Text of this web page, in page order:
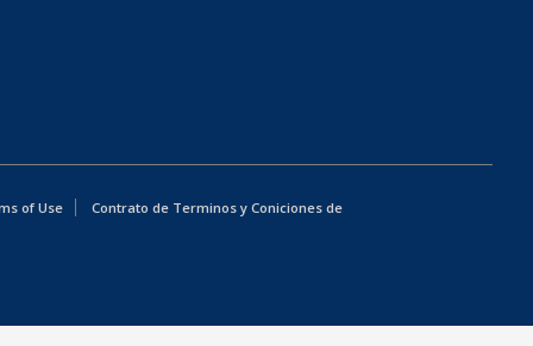
of Use
Contrato de Terminos y Coniciones de